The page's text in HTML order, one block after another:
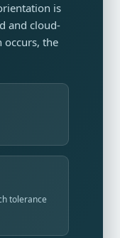
is
and cloud-
occurs, the
tolerance